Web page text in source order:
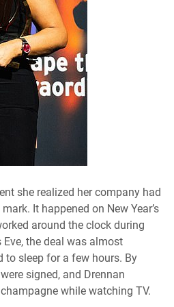
she realized her company had
It happened on New Year’s
around the clock during
Eve, the deal was almost
to sleep for a few hours. By
signed, and Drennan
while watching TV.